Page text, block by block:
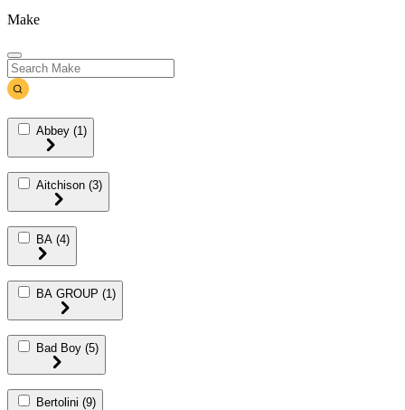
Make
Abbey (1)
Aitchison (3)
BA (4)
BA GROUP (1)
Bad Boy (5)
Bertolini (9)